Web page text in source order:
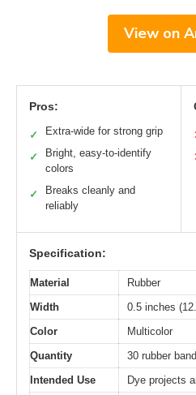
View on
Pros:
✓ Extra-wide for strong grip
✓
Bright, easy-to-identify
colors
✓
Breaks cleanly and
reliably
Specification:
Material
Rubber
Width
0.5 inches
Color
Multicolor
Quantity
30 rubber
Intended Use
Dye projects